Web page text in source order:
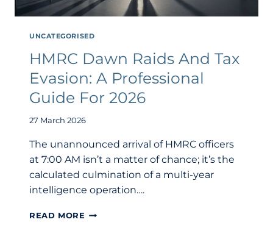
UNCATEGORISED
HMRC Dawn Raids And Tax
Evasion: A Professional
Guide For 2026
27 March 2026
The unannounced arrival of HMRC officers
at 7:00 AM isn’t a matter of chance; it’s the
calculated culmination of a multi-year
intelligence operation….
READ MORE HMRC